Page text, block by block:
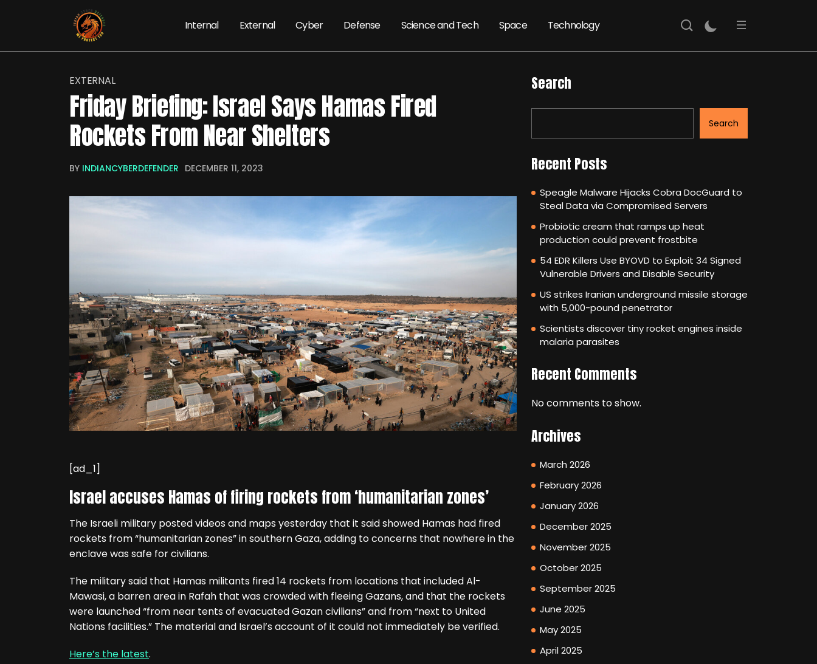
Internal External Cyber Defense Science and Tech Space Technology
EXTERNAL
Friday Briefing: Israel Says Hamas Fired
Rockets From Near Shelters
BY INDIANCYBERDEFENDER DECEMBER 11, 2023
[ad_1]
Israel accuses Hamas of firing rockets from ‘humanitarian zones’
The Israeli military posted videos and maps yesterday that it said showed Hamas had fired
rockets from “humanitarian zones” in southern Gaza, adding to concerns that nowhere in the
enclave was safe for civilians.
The military said that Hamas militants fired 14 rockets from locations that included Al-
Mawasi, a barren area in Rafah that was crowded with fleeing Gazans, and that the rockets
were launched “from near tents of evacuated Gazan civilians” and from “next to United
Nations facilities.” The material and Israel’s account of it could not immediately be verified.
Here’s the latest.
Search
Search
Recent Posts
Speagle Malware Hijacks Cobra DocGuard to
Steal Data via Compromised Servers
Probiotic cream that ramps up heat
production could prevent frostbite
54 EDR Killers Use BYOVD to Exploit 34 Signed
Vulnerable Drivers and Disable Security
US strikes Iranian underground missile storage
with 5,000-pound penetrator
Scientists discover tiny rocket engines inside
malaria parasites
Recent Comments
No comments to show.
Archives
March 2026
February 2026
January 2026
December 2025
November 2025
October 2025
September 2025
June 2025
May 2025
April 2025